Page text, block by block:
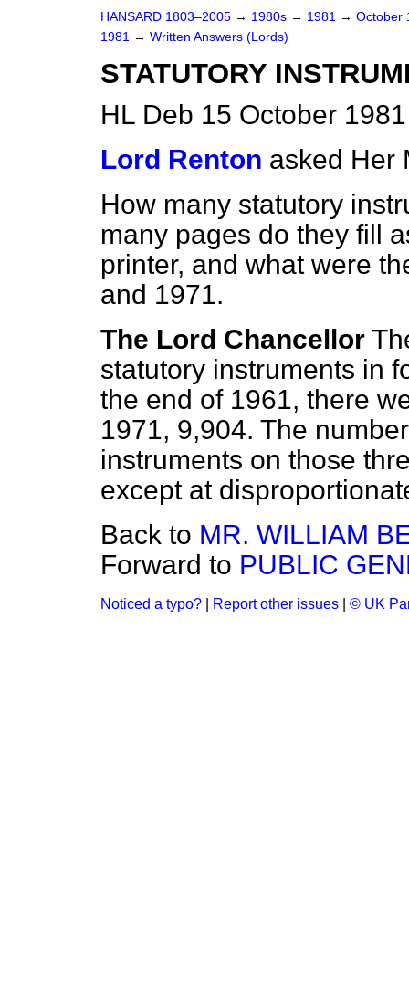
HANSARD 1803–2005 → 1980s → 1981 → October
1981 → Written Answers (Lords)
STATUTORY
HL Deb 15 October
Lord Renton asked Her
How many statutory
many pages do they fill
printer, and what were
and 1971.
The Lord Chancellor
statutory instruments in
the end of 1961, there
1971, 9,904. The
instruments on those
except at
Back to MR. WILLIAM
Forward to PUBLIC
Noticed a typo? Report other issues © UK